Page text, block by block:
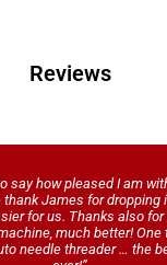
Reviews
say how pleased I am
James for dropping
for us. Thanks also
much better! One
needle threader … the